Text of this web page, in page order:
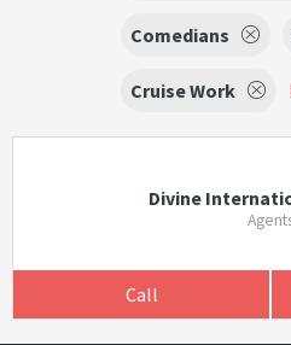
Comedians
Cruise Work
Divine
Call